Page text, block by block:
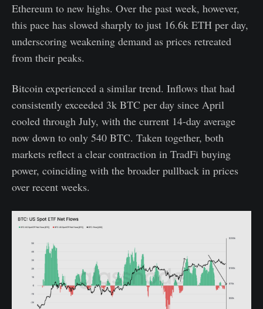
Ethereum to new highs. Over the past week, however,
this pace has slowed sharply to just 16.6k ETH per day,
underscoring weakening demand as prices retreated
from their peaks.
Bitcoin experienced a similar trend. Inflows that had
consistently exceeded 3k BTC per day since April
cooled through July, with the current 14-day average
now down to only 540 BTC. Taken together, both
markets reflect a clear contraction in TradFi buying
power, coinciding with the broader pullback in prices
over recent weeks.